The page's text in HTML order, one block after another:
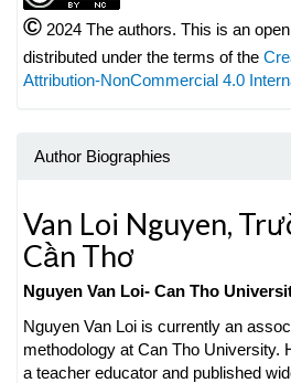
© 2024 The authors. This is an
distributed under the terms of the
Attribution-NonCommercial 4.0
Author Biographies
Van Loi Nguyen,
Cần Thơ
Nguyen Van Loi- Can Tho
Nguyen Van Loi is currently an
methodology at Can Tho University.
a teacher educator and published